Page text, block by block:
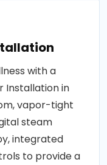
with a
Installation in
vapor-tight
steam
integrated
to provide a